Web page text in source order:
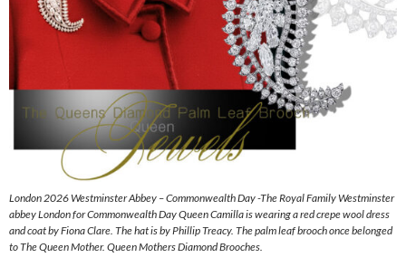
London 2026 Westminster Abbey – Commonwealth Day -The Royal Family Westminster
abbey London for Commonwealth Day Queen Camilla is wearing a red crepe wool dress
and coat by Fiona Clare. The hat is by Phillip Treacy. The palm leaf brooch once belonged
to The Queen Mother. Queen Mothers Diamond Brooches.